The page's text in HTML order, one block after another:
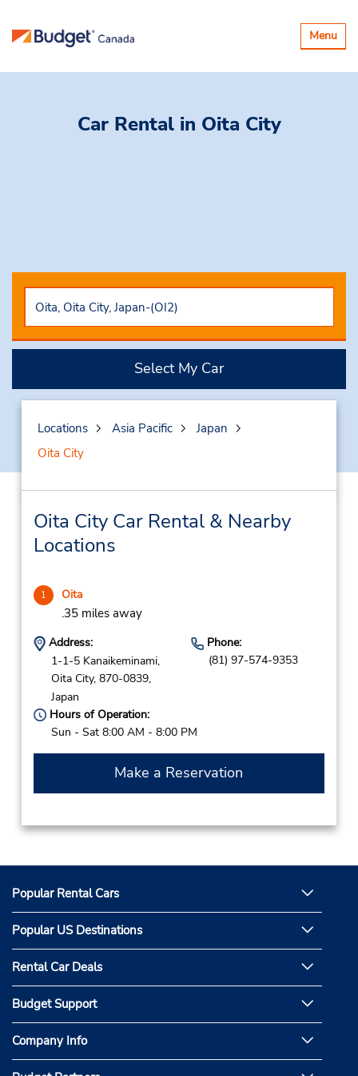
Toggle
Menu
Car Rental in Oita City
Select My Car
Locations Asia Pacific
Japan
Oita City
Oita City Car Rental & Nearby
Locations
1 Oita
.35 miles away
Address:
1-1-5 Kanaikeminami,
Oita City, 870-0839,
Japan
Phone:
(81) 97-574-9353
Hours of Operation:
Sun - Sat 8:00 AM - 8:00 PM
Make a Reservation
Popular Rental Cars
Popular US Destinations
Rental Car Deals
Budget Support
Company Info